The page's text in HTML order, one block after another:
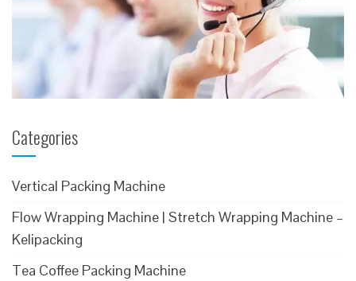
Categories
Vertical Packing Machine
Flow Wrapping Machine | Stretch Wrapping Machine –
Kelipacking
Tea Coffee Packing Machine